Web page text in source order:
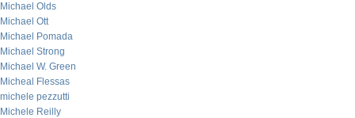
Michael Olds
Michael Ott
Michael Pomada
Michael Strong
Michael W. Green
Micheal Flessas
michele pezzutti
Michele Reilly